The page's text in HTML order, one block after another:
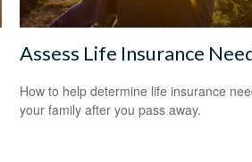
Assess Life Insurance
How to help determine life insurance
your family after you pass away.